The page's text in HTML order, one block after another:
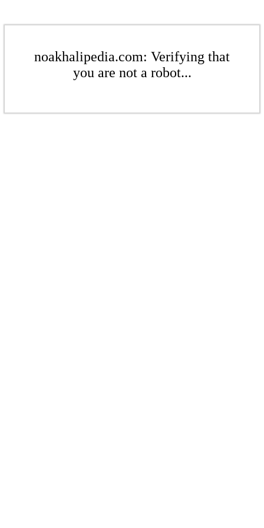
noakhalipedia.com: Verifying that
you are not a robot...